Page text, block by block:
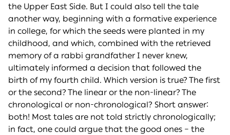
the Upper East Side. But I could also tell the tale
another way, beginning with a formative experience
in college, for which the seeds were planted in my
childhood, and which, combined with the retrieved
memory of a rabbi grandfather I never knew,
ultimately informed a decision that followed the
birth of my fourth child. Which version is true? The first
or the second? The linear or the non-linear? The
chronological or non-chronological? Short answer:
both! Most tales are not told strictly chronologically;
in fact, one could argue that the good ones – the